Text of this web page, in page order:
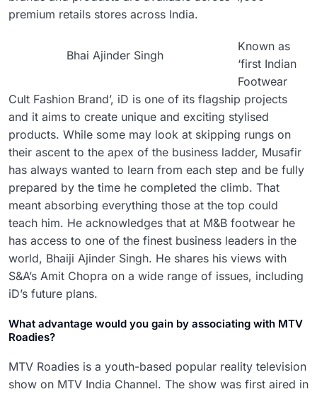
premium retails stores across India.
Bhai Ajinder Singh
Known as
‘first Indian
Footwear
Cult Fashion Brand’, iD is one of its flagship projects
and it aims to create unique and exciting stylised
products. While some may look at skipping rungs on
their ascent to the apex of the business ladder, Musafir
has always wanted to learn from each step and be fully
prepared by the time he completed the climb. That
meant absorbing everything those at the top could
teach him. He acknowledges that at M&B footwear he
has access to one of the finest business leaders in the
world, Bhaiji Ajinder Singh. He shares his views with
S&A’s Amit Chopra on a wide range of issues, including
iD’s future plans.
What advantage would you gain by associating with MTV
Roadies?
MTV Roadies is a youth-based popular reality television
show on MTV India Channel. The show was first aired in